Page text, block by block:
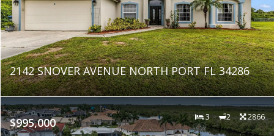
2142 SNOVER AVENUE NORTH PORT FL 34286
$995,000 3 2 2866